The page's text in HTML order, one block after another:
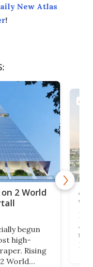
New Atlas
!
2 World
begun
high-
Rising
World
La